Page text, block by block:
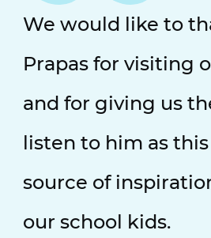
We would like to
Prapas for visiting
and for giving us
listen to him as
source of
our school kids.